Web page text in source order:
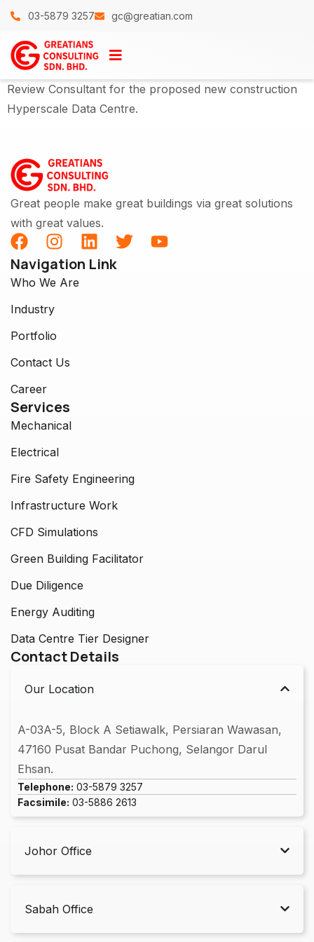
03-5879 3257 gc@greatian.com
Review Consultant for the proposed new construction
Hyperscale Data Centre.
Great people make great buildings via great solutions
with great values.
Navigation Link
Who We Are
Industry
Portfolio
Contact Us
Career
Services
Mechanical
Electrical
Fire Safety Engineering
Infrastructure Work
CFD Simulations
Green Building Facilitator
Due Diligence
Energy Auditing
Data Centre Tier Designer
Contact Details
Our Location
A-03A-5, Block A Setiawalk, Persiaran Wawasan,
47160 Pusat Bandar Puchong, Selangor Darul
Ehsan.
Telephone: 03-5879 3257
Facsimile: 03-5886 2613
Johor Office
Sabah Office